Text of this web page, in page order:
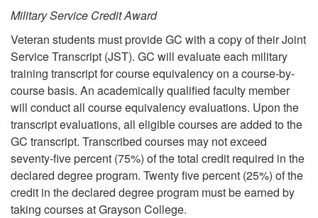
Military Service Credit Award
Veteran students must provide GC with a copy of their Joint
Service Transcript (JST). GC will evaluate each military
training transcript for course equivalency on a course-by-
course basis. An academically qualified faculty member
will conduct all course equivalency evaluations. Upon the
transcript evaluations, all eligible courses are added to the
GC transcript. Transcribed courses may not exceed
seventy-five percent (75%) of the total credit required in the
declared degree program. Twenty five percent (25%) of the
credit in the declared degree program must be earned by
taking courses at Grayson College.